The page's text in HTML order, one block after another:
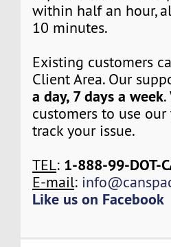
within half an hour,
10 minutes.
Existing customers
Client Area. Our
a day, 7 days a week
customers to use
track your issue.
TEL: 1-888-99-DOT-
E-mail:
Like us on Facebook